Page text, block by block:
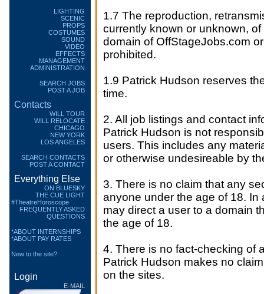
LIGHTING
SCENIC
PROPS
COSTUMES
SOUND
VIDEO
EFFECTS
MANAGEMENT
ADMINISTRATION
SEARCH JOBS
POST A JOB
Contacts
WILL TOUR
WILL RELOCATE
CHICAGO
NEW YORK
LOS ANGELES
SEARCH CONTACTS
POST A CONTACT
Everything Else
ON BLUESKY
THE CUE LIGHT
#TheatreHoroscope
FREQUENTLY ASKED
QUESTIONS
*ABOUT INTERNSHIPS
*ABOUT PAY RATES
New to the site?
Login
E-MAIL
1.7 The reproduction,
currently known or unknown,
domain of OffStageJobs.com
prohibited.
1.9 Patrick Hudson reserves
time.
2. All job listings and contact
Patrick Hudson is not
users. This includes any
or otherwise undesireable by
3. There is no claim that any
anyone under the age of 18.
may direct a user to a domain
the age of 18.
4. There is no fact-checking of
Patrick Hudson makes no
on the sites.